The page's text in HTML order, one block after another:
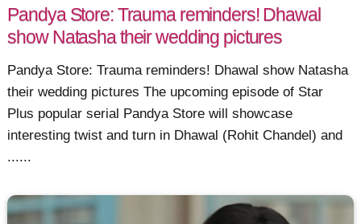
Pandya Store: Trauma reminders! Dhawal
show Natasha their wedding pictures
Pandya Store: Trauma reminders! Dhawal show Natasha
their wedding pictures The upcoming episode of Star
Plus popular serial Pandya Store will showcase
interesting twist and turn in Dhawal (Rohit Chandel) and
......